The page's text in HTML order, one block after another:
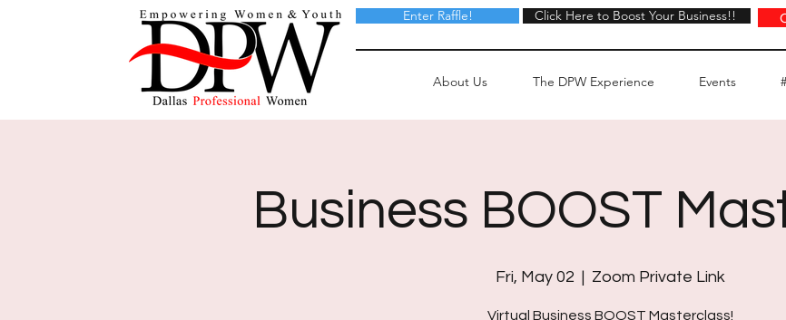
Enter Raffle! Click Here to Boost Your Business!!
Click Here to Boost Your Business!!
About Us The DPW Experience Events
Business BOOST
Fri, May 02
  |
Zoom Private Link
Virtual Business BOOST Masterclass!